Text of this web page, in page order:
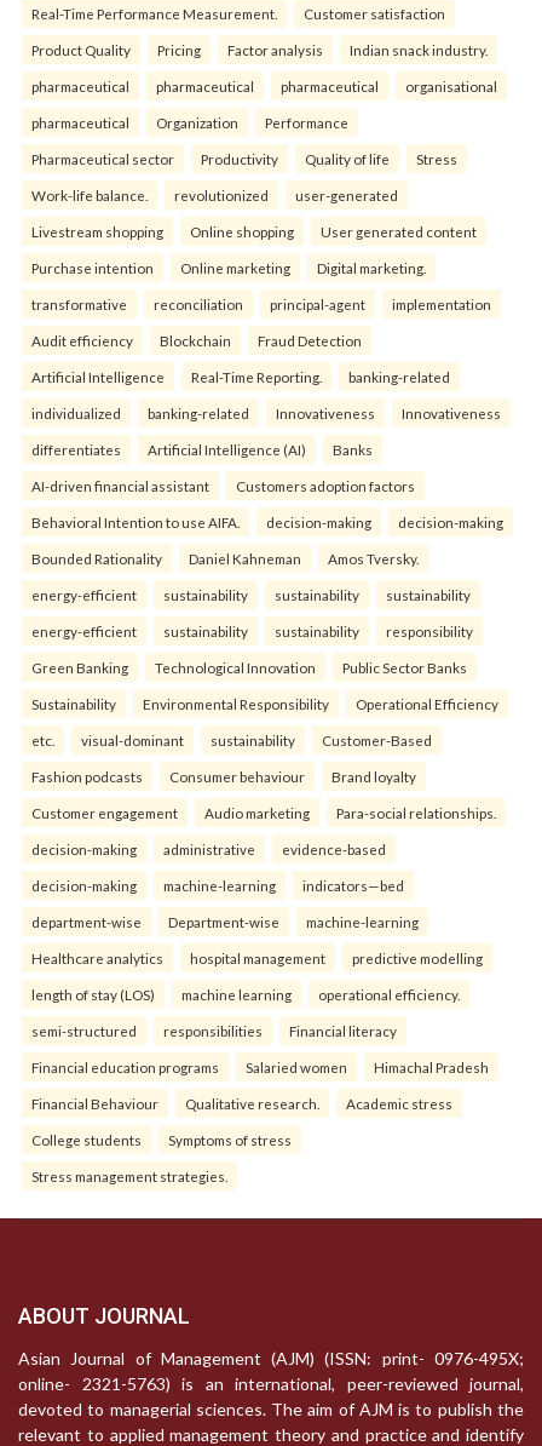
Real-Time Performance Measurement. Customer satisfaction
Product Quality Pricing Factor analysis Indian snack industry.
pharmaceutical pharmaceutical pharmaceutical organisational
pharmaceutical Organization Performance
Pharmaceutical sector Productivity Quality of life Stress
Work-life balance. revolutionized user-generated
Livestream shopping Online shopping User generated content
Purchase intention Online marketing Digital marketing.
transformative reconciliation principal-agent implementation
Audit efficiency Blockchain Fraud Detection
Artificial Intelligence Real-Time Reporting. banking-related
individualized banking-related Innovativeness Innovativeness
differentiates Artificial Intelligence (AI) Banks
AI-driven financial assistant Customers adoption factors
Behavioral Intention to use AIFA. decision-making decision-making
Bounded Rationality Daniel Kahneman Amos Tversky.
energy-efficient sustainability sustainability sustainability
energy-efficient sustainability sustainability responsibility
Green Banking Technological Innovation Public Sector Banks
Sustainability Environmental Responsibility Operational Efficiency
etc. visual-dominant sustainability Customer-Based
Fashion podcasts Consumer behaviour Brand loyalty
Customer engagement Audio marketing Para-social relationships.
decision-making administrative evidence-based
decision-making machine-learning indicators—bed
department-wise Department-wise machine-learning
Healthcare analytics hospital management predictive modelling
length of stay (LOS) machine learning operational efficiency.
semi-structured responsibilities Financial literacy
Financial education programs Salaried women Himachal Pradesh
Financial Behaviour Qualitative research. Academic stress
College students Symptoms of stress
Stress management strategies.
ABOUT JOURNAL
Asian Journal of Management (AJM) (ISSN: print- 0976-495X;
online- 2321-5763) is an international, peer-reviewed journal,
devoted to managerial sciences. The aim of AJM is to publish the
relevant to applied management theory and practice and identify